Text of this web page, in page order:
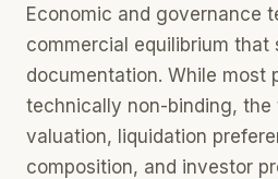
Economic and governance
commercial equilibrium that
documentation. While most
technically non-binding, the
valuation, liquidation
composition, and investor